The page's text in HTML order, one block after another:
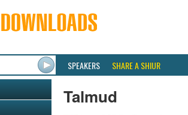
SPEAKERS SHARE A SHIUR
Talmud